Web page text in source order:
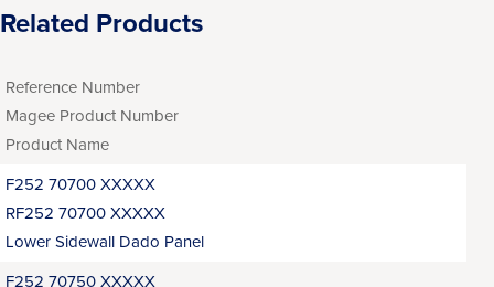
Related Products
Reference Number
Magee Product Number
Product Name
F252 70700 XXXXX
RF252 70700 XXXXX
Lower Sidewall Dado Panel
F252 70750 XXXXX